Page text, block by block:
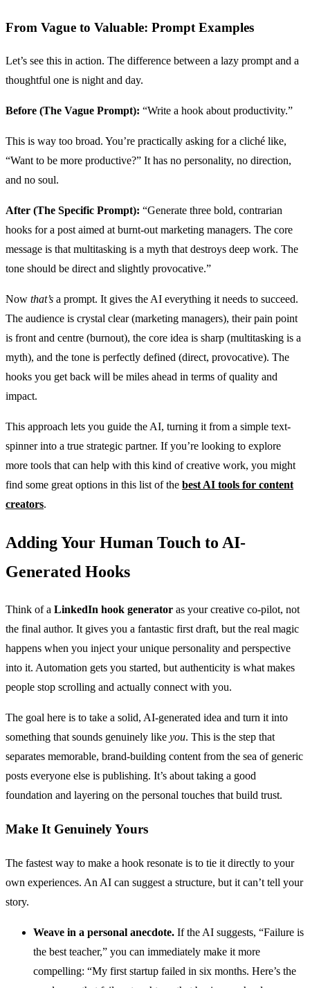
From Vague to Valuable: Prompt Examples
Let’s see this in action. The difference between a lazy prompt and a
thoughtful one is night and day.
Before (The Vague Prompt): “Write a hook about productivity.”
This is way too broad. You’re practically asking for a cliché like,
“Want to be more productive?” It has no personality, no direction,
and no soul.
After (The Specific Prompt): “Generate three bold, contrarian
hooks for a post aimed at burnt-out marketing managers. The core
message is that multitasking is a myth that destroys deep work. The
tone should be direct and slightly provocative.”
Now that’s a prompt. It gives the AI everything it needs to succeed.
The audience is crystal clear (marketing managers), their pain point
is front and centre (burnout), the core idea is sharp (multitasking is a
myth), and the tone is perfectly defined (direct, provocative). The
hooks you get back will be miles ahead in terms of quality and
impact.
This approach lets you guide the AI, turning it from a simple text-
spinner into a true strategic partner. If you’re looking to explore
more tools that can help with this kind of creative work, you might
find some great options in this list of the best AI tools for content
creators.
Adding Your Human Touch to AI-
Generated Hooks
Think of a LinkedIn hook generator as your creative co-pilot, not
the final author. It gives you a fantastic first draft, but the real magic
happens when you inject your unique personality and perspective
into it. Automation gets you started, but authenticity is what makes
people stop scrolling and actually connect with you.
The goal here is to take a solid, AI-generated idea and turn it into
something that sounds genuinely like you. This is the step that
separates memorable, brand-building content from the sea of generic
posts everyone else is publishing. It’s about taking a good
foundation and layering on the personal touches that build trust.
Make It Genuinely Yours
The fastest way to make a hook resonate is to tie it directly to your
own experiences. An AI can suggest a structure, but it can’t tell your
story.
Weave in a personal anecdote. If the AI suggests, “Failure is
the best teacher,” you can immediately make it more
compelling: “My first startup failed in six months. Here’s the